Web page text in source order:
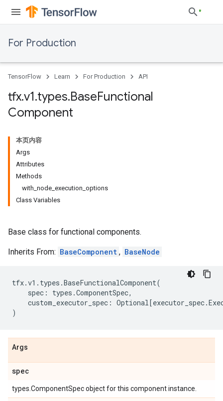
For Production
TensorFlow Learn For Production API
tfx.v1.types.BaseFunctional
Component
本页内容
Args
Attributes
Methods
with_node_execution_options
Class Variables
Base class for functional components.
Inherits From: BaseComponent , BaseNode
tfx.v1 . types .BaseFunctionalComponent(
spec : types .ComponentSpec,
custom_executor_spec : Optional[executor_spec.
)
Args
spec
types.ComponentSpec object for this component instance.